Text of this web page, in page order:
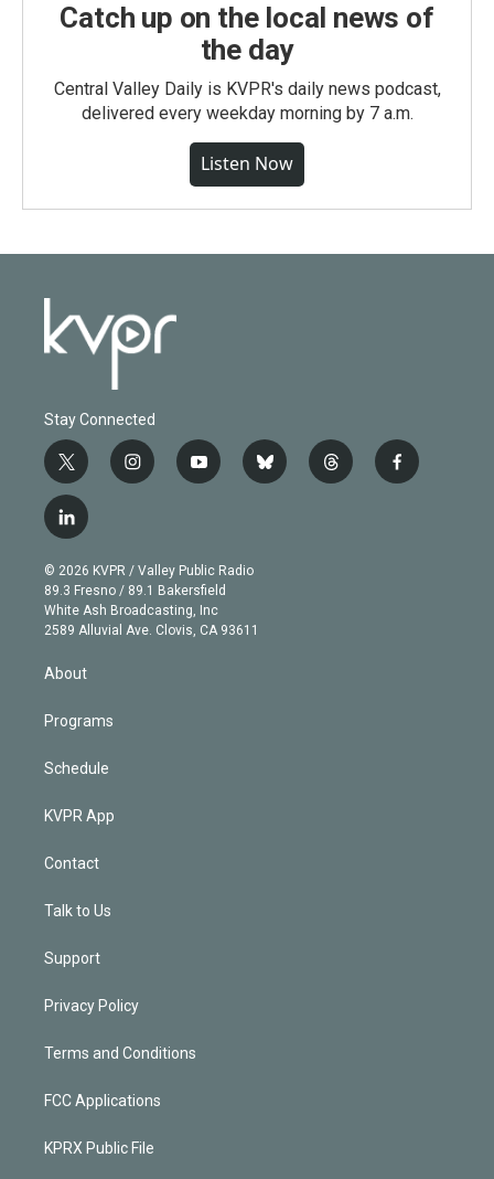
Catch up on the local news of
the day
Central Valley Daily is KVPR's daily news podcast,
delivered every weekday morning by 7 a.m.
Listen Now
Stay Connected
t
w
i
t
e
r
i
n
g
r
a
m
y
o
b
e
b
l
t
h
f
a
l
i
n
k
e
d
n
© 2026 KVPR / Valley Public Radio
89.3 Fresno / 89.1 Bakersfield
White Ash Broadcasting, Inc
2589 Alluvial Ave. Clovis, CA 93611
About
Programs
Schedule
KVPR App
Contact
Talk to Us
Support
Privacy Policy
Terms and Conditions
FCC Applications
KPRX Public File